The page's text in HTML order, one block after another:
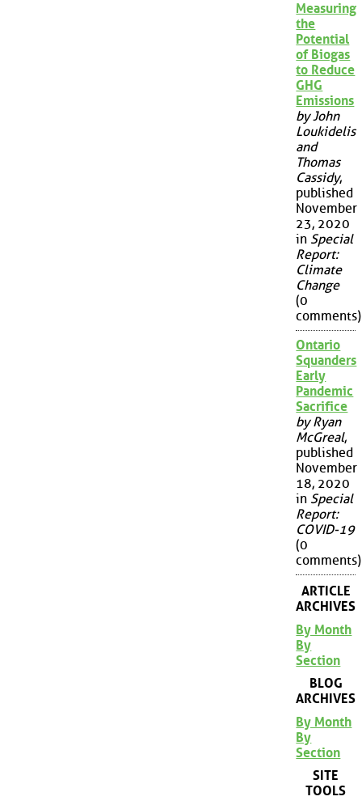
Measuring
the
Potential
of Biogas
to Reduce
GHG
Emissions
by John
Loukidelis
and
Thomas
Cassidy,
published
November
23, 2020
in Special
Report:
Climate
Change
(0
comments)
Ontario
Squanders
Early
Pandemic
Sacrifice
by Ryan
McGreal,
published
November
18, 2020
in Special
Report:
COVID-19
(0
comments)
ARTICLE
ARCHIVES
By Month
By
Section
BLOG
ARCHIVES
By Month
By
Section
SITE
TOOLS